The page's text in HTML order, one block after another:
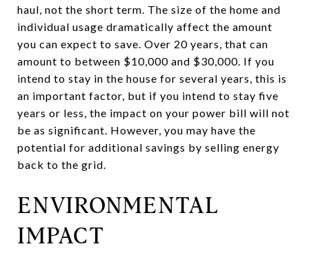
haul, not the short term. The size of the home and
individual usage dramatically affect the amount
you can expect to save. Over 20 years, that can
amount to between $10,000 and $30,000. If you
intend to stay in the house for several years, this is
an important factor, but if you intend to stay five
years or less, the impact on your power bill will not
be as significant. However, you may have the
potential for additional savings by selling energy
back to the grid.
ENVIRONMENTAL
IMPACT